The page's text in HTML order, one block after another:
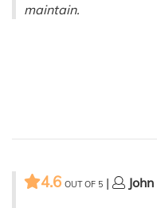
maintain.
4.6 OUT OF 5 | John